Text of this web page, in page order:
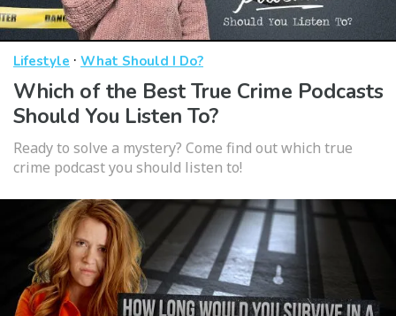
Lifestyle · What Should I Do?
Which of the Best True Crime Podcasts
Should You Listen To?
Ready to solve a mystery? Come find out which true
crime podcast you should listen to!